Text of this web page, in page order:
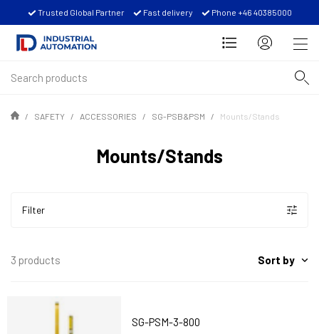
Trusted Global Partner Fast delivery Phone +46 40385000
SAFETY ACCESSORIES SG-PSB&PSM Mounts/Stands
Mounts/Stands
Filter
3 products Sort by
SG-PSM-3-800